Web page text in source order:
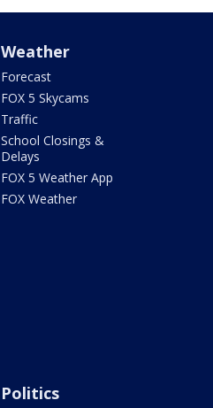
Weather
Forecast
FOX 5 Skycams
Traffic
School Closings &
Delays
FOX 5 Weather App
FOX Weather
Politics